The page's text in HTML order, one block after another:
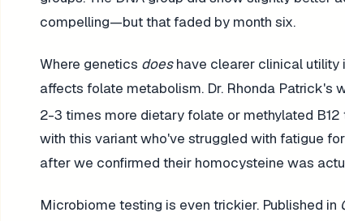
compelling—but that faded by month six.
Where genetics doeshave clearer clinical utility
affects folate metabolism. Dr. Rhonda Patrick's
2-3 times more dietary folate or methylated
with this variant who've struggled with fatigue
after we confirmed their homocysteine was
Microbiome testing is even trickier. Published in